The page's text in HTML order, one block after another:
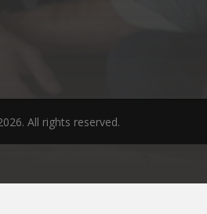
All rights reserved.